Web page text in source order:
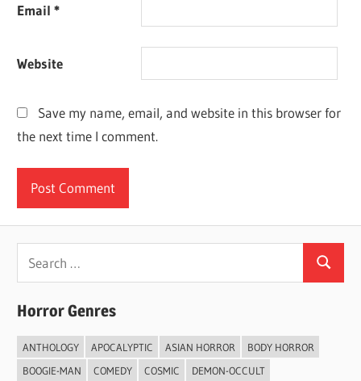
Email*
Website
Save my name, email, and website in this browser for
the next time I comment.
Search
Horror Genres
ANTHOLOGY APOCALYPTIC ASIAN HORROR
BODY HORROR
BOOGIE-MAN
COMEDY COSMIC
DEMON-OCCULT